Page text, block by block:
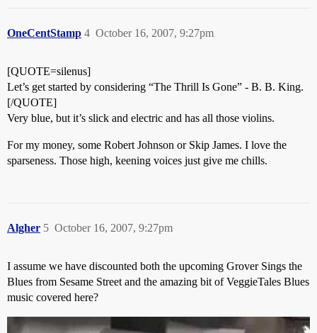
OneCentStamp October 16, 2007, 9:27pm
4
[QUOTE=silenus]
Let’s get started by considering “The Thrill Is Gone” - B. B. King.
[/QUOTE]
Very blue, but it’s slick and electric and has all those violins.
For my money, some Robert Johnson or Skip James. I love the
sparseness. Those high, keening voices just give me chills.
Algher October 16, 2007, 9:27pm
5
I assume we have discounted both the upcoming Grover Sings the
Blues from Sesame Street and the amazing bit of VeggieTales Blues
music covered here?